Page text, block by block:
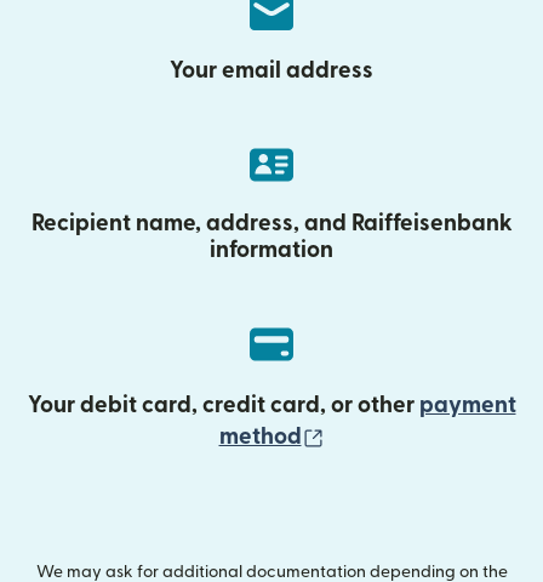
Your email address
Recipient name, address, and Raiffeisenbank
information
Your debit card, credit card, or other payment
method
We may ask for additional documentation depending on the